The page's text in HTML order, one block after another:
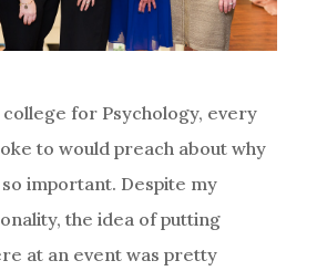
college for Psychology, every
to would preach about why
important. Despite my
the idea of putting
at an event was pretty